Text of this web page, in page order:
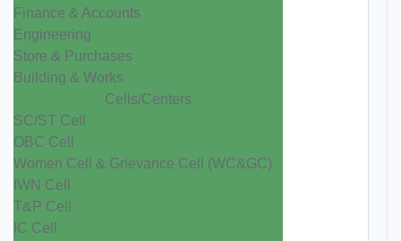
Finance & Accounts
Engineering
Store & Purchases
Building & Works
Cells/Centers
SC/ST Cell
OBC Cell
Women Cell & Grievance Cell (WC&GC)
IWN Cell
T&P Cell
IC Cell